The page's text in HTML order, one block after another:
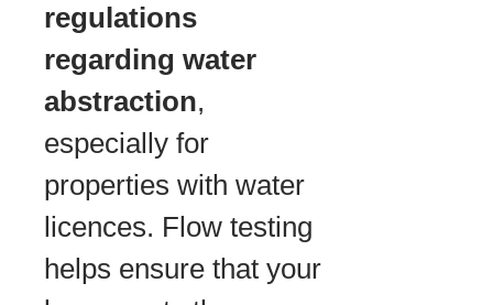
regulations
regarding water
abstraction,
especially for
properties with water
licences. Flow testing
helps ensure that your